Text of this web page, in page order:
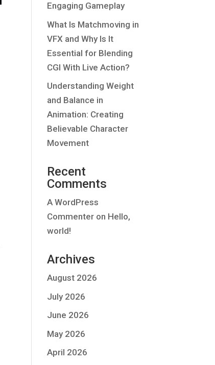
Engaging Gameplay
What Is Matchmoving in
VFX and Why Is It
Essential for Blending
CGI With Live Action?
Understanding Weight
and Balance in
Animation: Creating
Believable Character
Movement
Recent
Comments
A WordPress
Commenter on Hello,
world!
Archives
August 2026
July 2026
June 2026
May 2026
April 2026